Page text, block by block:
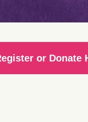
or Donate